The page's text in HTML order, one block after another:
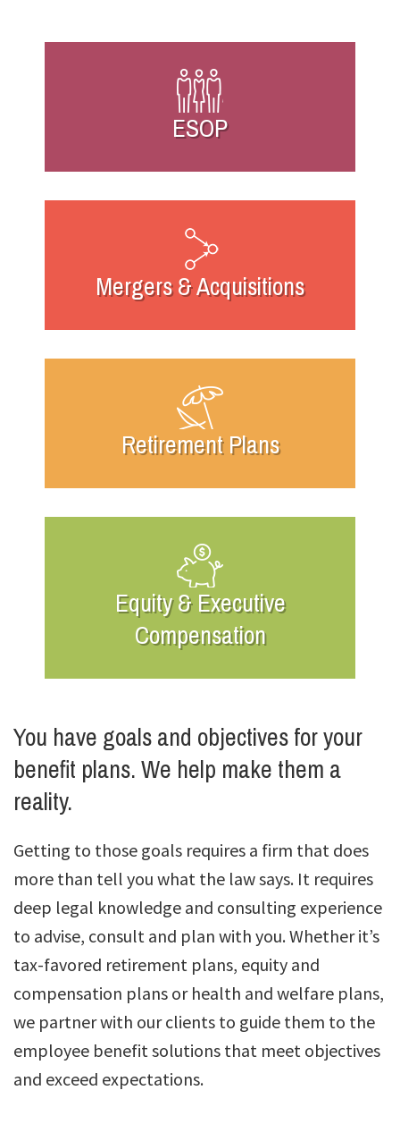
ESOP
Mergers & Acquisitions
Retirement Plans
Equity & Executive
Compensation
You have goals and objectives for your
benefit plans. We help make them a
reality.
Getting to those goals requires a firm that does
more than tell you what the law says. It requires
deep legal knowledge and consulting experience
to advise, consult and plan with you. Whether it’s
tax-favored retirement plans, equity and
compensation plans or health and welfare plans,
we partner with our clients to guide them to the
employee benefit solutions that meet objectives
and exceed expectations.